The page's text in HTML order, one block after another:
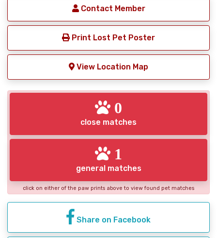
Contact Member
Print Lost Pet Poster
View Location Map
0
close matches
1
general matches
click on either of the paw prints above to view found pet matches
Share on Facebook